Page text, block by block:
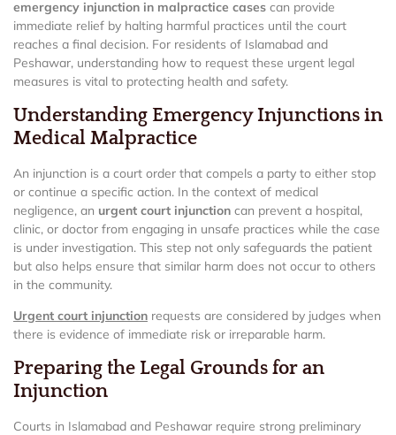
emergency injunction in malpractice cases can provide
immediate relief by halting harmful practices until the court
reaches a final decision. For residents of Islamabad and
Peshawar, understanding how to request these urgent legal
measures is vital to protecting health and safety.
Understanding Emergency Injunctions in
Medical Malpractice
An injunction is a court order that compels a party to either stop
or continue a specific action. In the context of medical
negligence, an urgent court injunction can prevent a hospital,
clinic, or doctor from engaging in unsafe practices while the case
is under investigation. This step not only safeguards the patient
but also helps ensure that similar harm does not occur to others
in the community.
Urgent court injunction requests are considered by judges when
there is evidence of immediate risk or irreparable harm.
Preparing the Legal Grounds for an
Injunction
Courts in Islamabad and Peshawar require strong preliminary